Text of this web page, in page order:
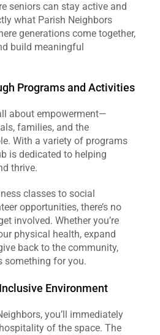
seniors can stay active and
what Parish Neighbors
generations come together,
build meaningful
Programs and Activities
about empowerment—
families, and the
With a variety of programs
is dedicated to helping
thrive.
classes to social
opportunities, there’s no
involved. Whether you’re
physical health, expand
back to the community,
something for you.
Environment
you’ll immediately
of the space. The